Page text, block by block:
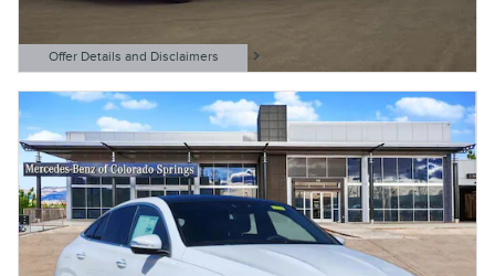
Offer Details and Disclaimers
Open Details Modal